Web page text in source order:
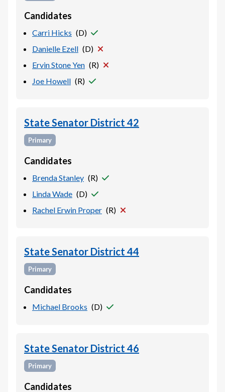
Candidates
Carri Hicks (D)
Danielle Ezell (D)
Ervin Stone Yen (R)
Joe Howell (R)
State Senator District 42
Primary
Candidates
Brenda Stanley (R)
Linda Wade (D)
Rachel Erwin Proper (R)
State Senator District 44
Primary
Candidates
Michael Brooks (D)
State Senator District 46
Primary
Candidates